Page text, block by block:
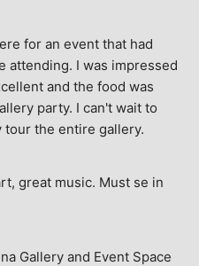
for an event that had
attending. I was impressed
and the food was
party. I can't wait to
tour the entire gallery.
great music. Must se in
Gallery and Event Space